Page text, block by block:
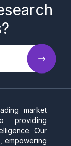
market
providing
Our
empowering